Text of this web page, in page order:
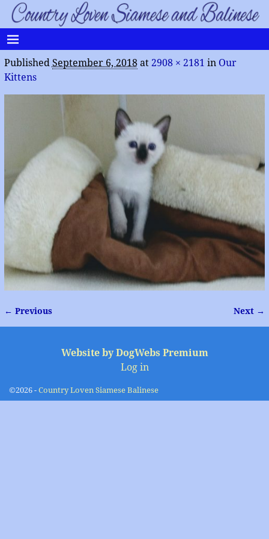
Published September 6, 2018at 2908 × 2181 in Our
Kittens
Image navigation
← Previous Next →
Website by DogWebs Premium
Log in
©2026 -Country Loven Siamese Balinese